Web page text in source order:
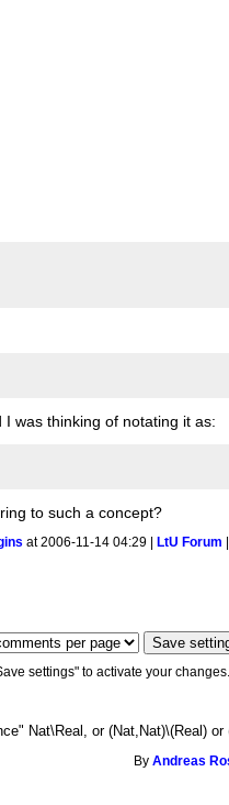
was thinking of notating it as:
to such a concept?
at 2006-11-14 04:29 | LtU Forum
settings" to activate your changes.
Nat\Real, or (Nat,Nat)\(Real) or
ByAndreas